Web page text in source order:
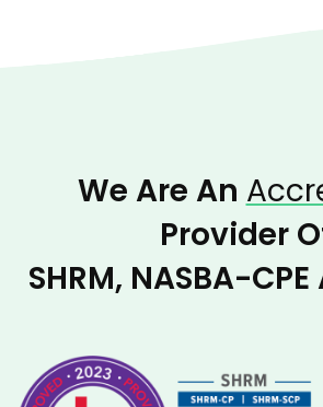
We Are An
Provider
SHRM, NASBA-